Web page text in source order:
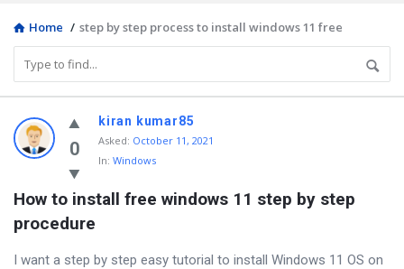
Home / step by step process to install windows 11 free
Discy
Latest
Questions
0
kiran kumar85
Asked: October 11, 2021
In: Windows
How to install free windows 11 step by step
procedure
I want a step by step easy tutorial to install Windows 11 OS on